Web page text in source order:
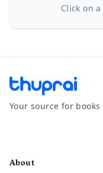
Click on
Your source for
About